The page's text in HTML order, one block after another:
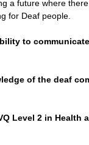
a future where
for Deaf people.
to
of the deaf
Level 2 in Health